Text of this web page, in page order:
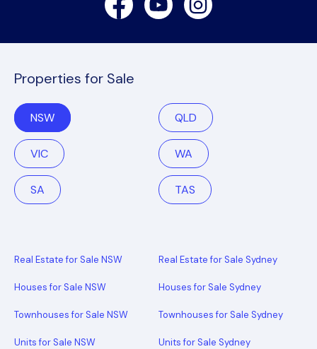
Properties for Sale
NSW QLD
VIC WA
SA TAS
Real Estate for Sale NSW
Houses for Sale NSW
Townhouses for Sale NSW
Units for Sale NSW
Real Estate for Sale Sydney
Houses for Sale Sydney
Townhouses for Sale Sydney
Units for Sale Sydney